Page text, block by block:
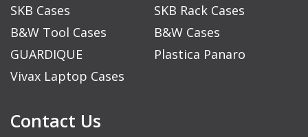
SKB Cases
SKB Rack Cases
B&W Tool Cases
B&W Cases
GUARDIQUE
Plastica Panaro
Vivax Laptop Cases
Contact Us